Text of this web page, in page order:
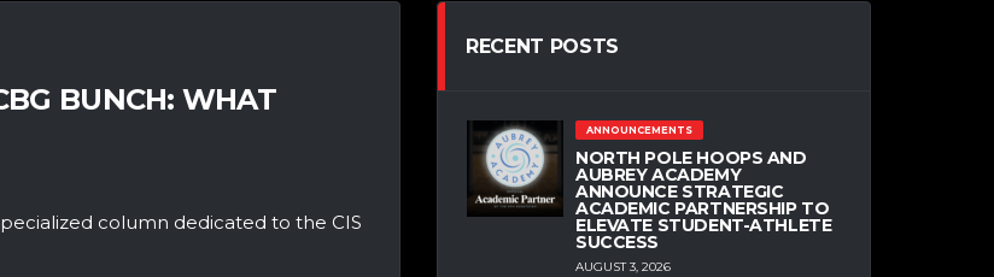
BUNCH: WHAT
column dedicated to the CIS
RECENT POSTS
ANNOUNCEMENTS
NORTH POLE HOOPS AND
AUBREY ACADEMY
ANNOUNCE STRATEGIC
ACADEMIC PARTNERSHIP TO
ELEVATE STUDENT-ATHLETE
SUCCESS
AUGUST 3, 2026